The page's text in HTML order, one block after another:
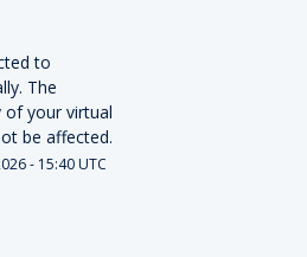
to
The
of your virtual
be affected.
- 15:40UTC